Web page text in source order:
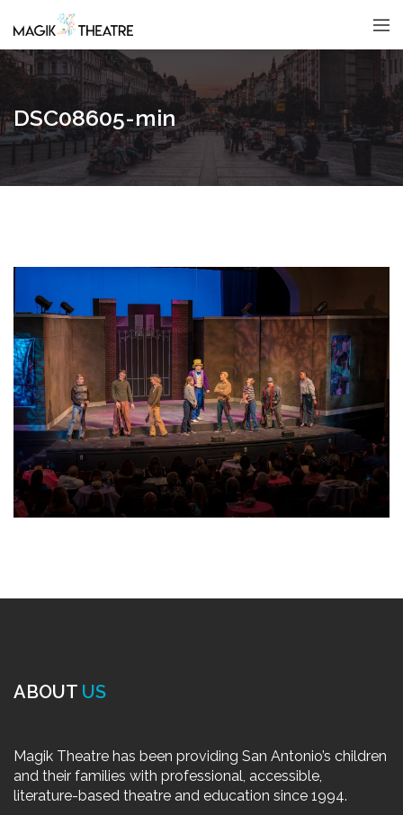
DSC08605-min
ABOUT US
Magik Theatre has been providing San Antonio’s children
and their families with professional, accessible,
literature-based theatre and education since 1994.